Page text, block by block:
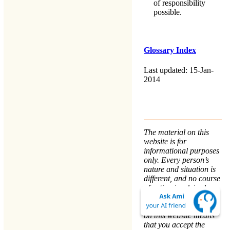
of responsibility
possible.
Glossary Index
Last updated: 15-Jan-
2014
The material on this
website is for
informational purposes
only. Every person’s
nature and situation is
different, and no course
of action is advised or
implied by any
statement. Remaining
on this website means
that you accept the